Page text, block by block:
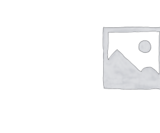
ADD TO CART